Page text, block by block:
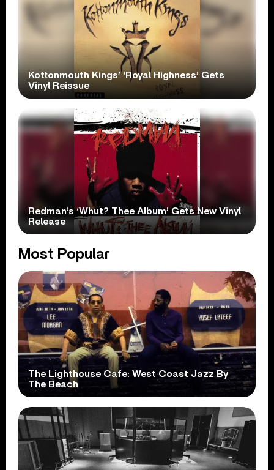
Kottonmouth Kings’ ‘Royal Highness’ Gets
Vinyl Reissue
Redman’s ‘Whut? Thee Album’ Gets New Vinyl
Release
Most Popular
The Lighthouse Cafe: West Coast Jazz By
The Beach